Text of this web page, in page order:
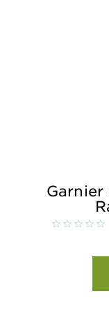
Garnier
No reviews